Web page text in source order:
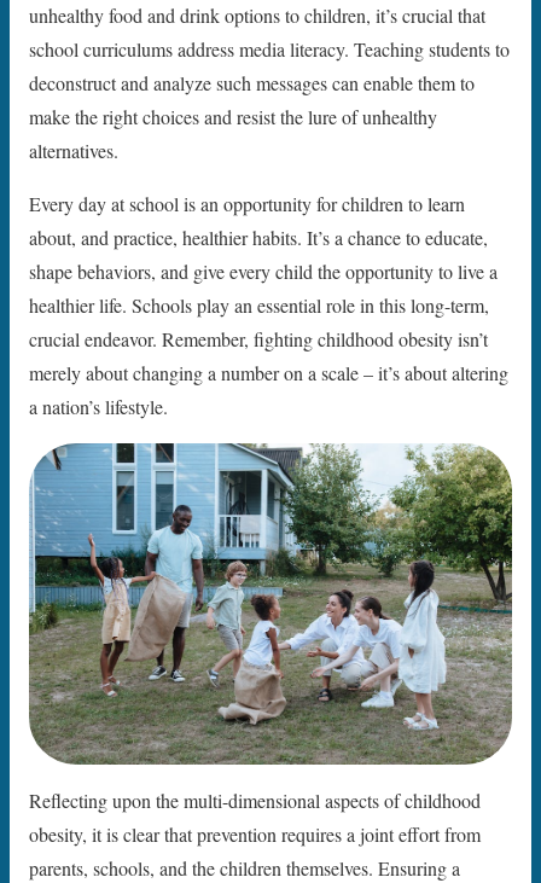
unhealthy food and drink options to children, it’s crucial that
school curriculums address media literacy. Teaching students to
deconstruct and analyze such messages can enable them to
make the right choices and resist the lure of unhealthy
alternatives.
Every day at school is an opportunity for children to learn
about, and practice, healthier habits. It’s a chance to educate,
shape behaviors, and give every child the opportunity to live a
healthier life. Schools play an essential role in this long-term,
crucial endeavor. Remember, fighting childhood obesity isn’t
merely about changing a number on a scale – it’s about altering
a nation’s lifestyle.
Reflecting upon the multi-dimensional aspects of childhood
obesity, it is clear that prevention requires a joint effort from
parents, schools, and the children themselves. Ensuring a